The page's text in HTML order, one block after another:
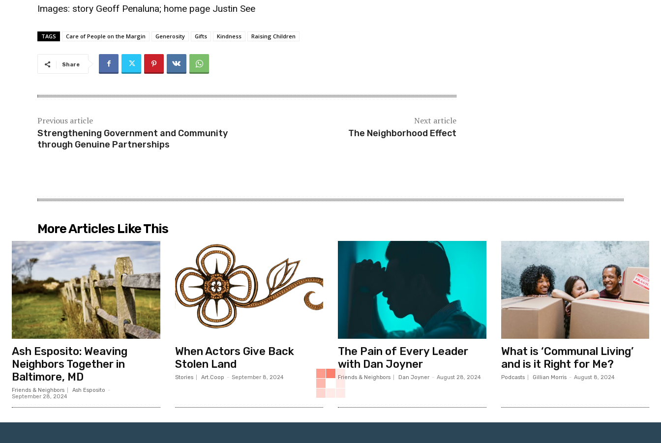
Images: story Geoff Penaluna; home page Justin See
TAGS Care of People on the Margin Generosity Gifts Kindness Raising Children
Share
Previous article
Strengthening Government and Community
through Genuine Partnerships
Next article
The Neighborhood Effect
More Articles Like This
Ash Esposito: Weaving
Neighbors Together in
Baltimore, MD
Friends & Neighbors Ash Esposito -
September 28, 2024
When Actors Give Back
Stolen Land
Stories Art.Coop - September 8, 2024
The Pain of Every Leader
with Dan Joyner
Friends & Neighbors Dan Joyner - August 28, 2024
What is ‘Communal Living’
and is it Right for Me?
Podcasts Gillian Morris - August 8, 2024